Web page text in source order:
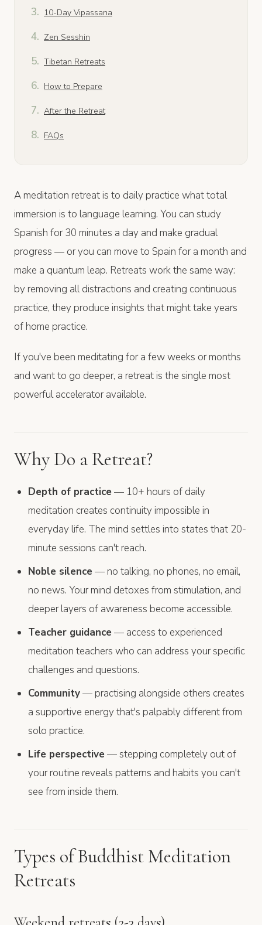
10-Day Vipassana
Zen Sesshin
Tibetan Retreats
How to Prepare
After the Retreat
FAQs
A meditation retreat is to daily practice what total
immersion is to language learning. You can study
Spanish for 30 minutes a day and make gradual
progress — or you can move to Spain for a month and
make a quantum leap. Retreats work the same way:
by removing all distractions and creating continuous
practice, they produce insights that might take years
of home practice.
If you've been meditating for a few weeks or months
and want to go deeper, a retreat is the single most
powerful accelerator available.
Why Do a Retreat?
Depth of practice— 10+ hours of daily
meditation creates continuity impossible in
everyday life. The mind settles into states that 20-
minute sessions can't reach.
Noble silence— no talking, no phones, no email,
no news. Your mind detoxes from stimulation, and
deeper layers of awareness become accessible.
Teacher guidance— access to experienced
meditation teachers who can address your specific
challenges and questions.
Community— practising alongside others creates
a supportive energy that's palpably different from
solo practice.
Life perspective— stepping completely out of
your routine reveals patterns and habits you can't
see from inside them.
Types of Buddhist Meditation
Retreats